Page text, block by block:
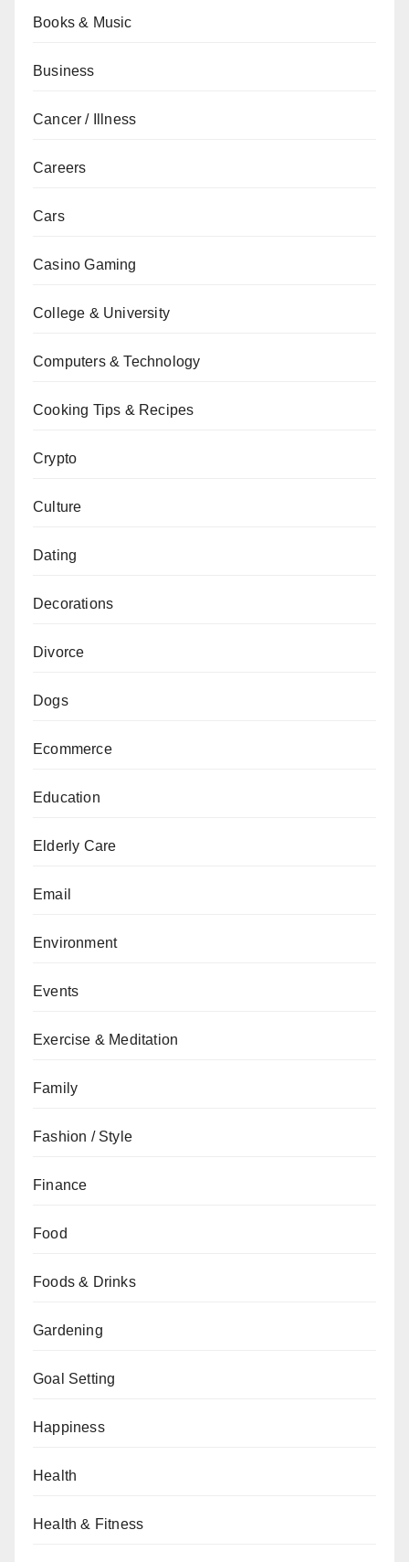
Books & Music
Business
Cancer / Illness
Careers
Cars
Casino Gaming
College & University
Computers & Technology
Cooking Tips & Recipes
Crypto
Culture
Dating
Decorations
Divorce
Dogs
Ecommerce
Education
Elderly Care
Email
Environment
Events
Exercise & Meditation
Family
Fashion / Style
Finance
Food
Foods & Drinks
Gardening
Goal Setting
Happiness
Health
Health & Fitness